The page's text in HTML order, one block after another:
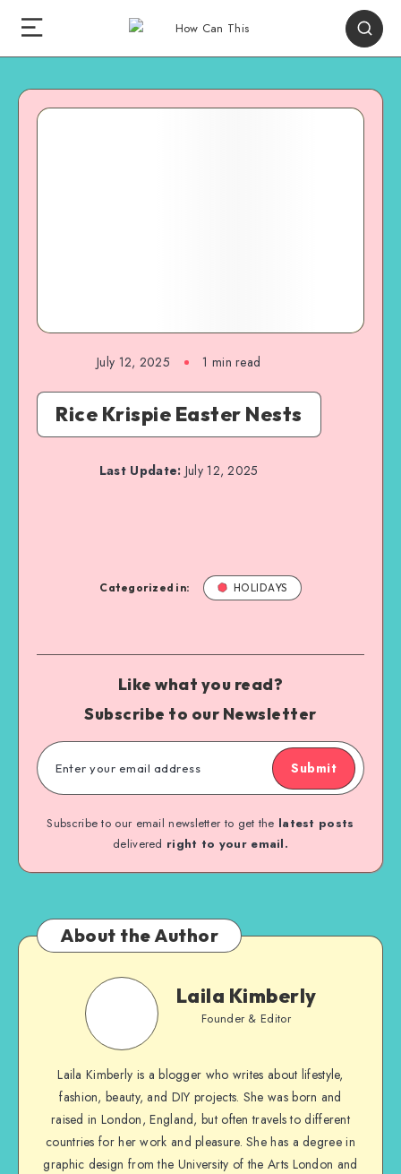
July 12, 2025 1 min read
Rice Krispie Easter Nests
Last Update: July 12, 2025
Categorized in: HOLIDAYS
Like what you read?
Subscribe to our Newsletter
Submit
Subscribe to our email newsletter to get the latest posts
delivered right to your email.
About the Author
Laila Kimberly
Founder & Editor
Laila Kimberly is a blogger who writes about lifestyle,
fashion, beauty, and DIY projects. She was born and
raised in London, England, but often travels to different
countries for her work and pleasure. She has a degree in
graphic design from the University of the Arts London and